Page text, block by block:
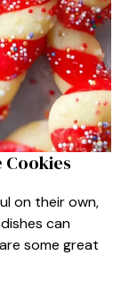
Cookies
on their own,
can
some great